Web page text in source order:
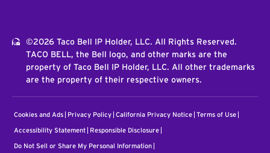
©2026 Taco Bell IP Holder, LLC. All Rights Reserved.
TACO BELL, the Bell logo, and other marks are the
property of Taco Bell IP Holder, LLC. All other trademarks
are the property of their respective owners.
Cookies and Ads Privacy Policy California Privacy Notice Terms of Use
Accessibility Statement Responsible Disclosure
Do Not Sell or Share My Personal Information